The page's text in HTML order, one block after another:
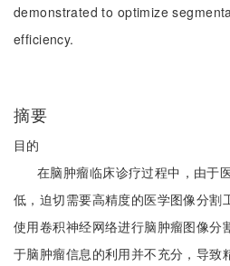
demonstrated to optimize
efficiency.
摘要
目的
在脑肿瘤临床诊疗过程中，由于
低，迫切需要高精度的医学图像分割
使用卷积神经网络进行脑肿瘤图像分
于脑肿瘤信息的利用并不充分，导致